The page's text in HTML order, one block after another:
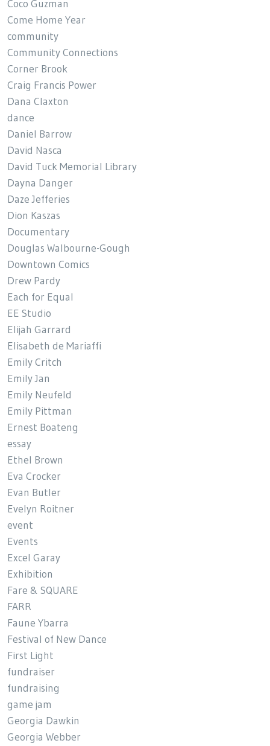
Coco Guzman
Come Home Year
community
Community Connections
Corner Brook
Craig Francis Power
Dana Claxton
dance
Daniel Barrow
David Nasca
David Tuck Memorial Library
Dayna Danger
Daze Jefferies
Dion Kaszas
Documentary
Douglas Walbourne-Gough
Downtown Comics
Drew Pardy
Each for Equal
EE Studio
Elijah Garrard
Elisabeth de Mariaffi
Emily Critch
Emily Jan
Emily Neufeld
Emily Pittman
Ernest Boateng
essay
Ethel Brown
Eva Crocker
Evan Butler
Evelyn Roitner
event
Events
Excel Garay
Exhibition
Fare & SQUARE
FARR
Faune Ybarra
Festival of New Dance
First Light
fundraiser
fundraising
game jam
Georgia Dawkin
Georgia Webber